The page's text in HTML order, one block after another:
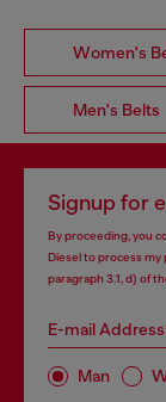
Women's
Men's Belts
Signup for
By proceeding, you
Diesel to process my
paragraph 3.1, d) of
E-mail
Man